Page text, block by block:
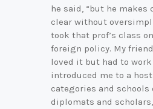
he said, “but he makes
clear without
took that prof’s class
foreign policy. My
loved it but had to work
introduced me to a
categories and schools
diplomats and